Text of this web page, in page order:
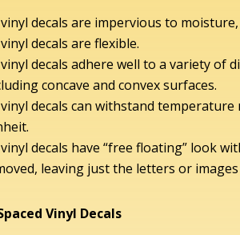
decals are impervious to
decals are flexible.
decals adhere well to a variety of
concave and convex surfaces.
decals can withstand
decals have “free floating” look
leaving just the letters or
Vinyl Decals